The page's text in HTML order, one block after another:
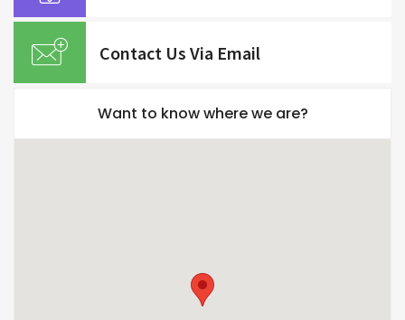
Contact Us Via Email
Want to know where we are?